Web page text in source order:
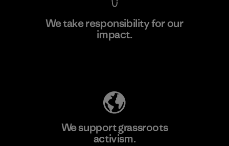
We take responsibility for our
impact.
We support grassroots
activism.